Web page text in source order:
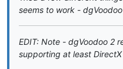
seems to work - dgVoodoo
EDIT: Note - dgVoodoo 2
supporting at least